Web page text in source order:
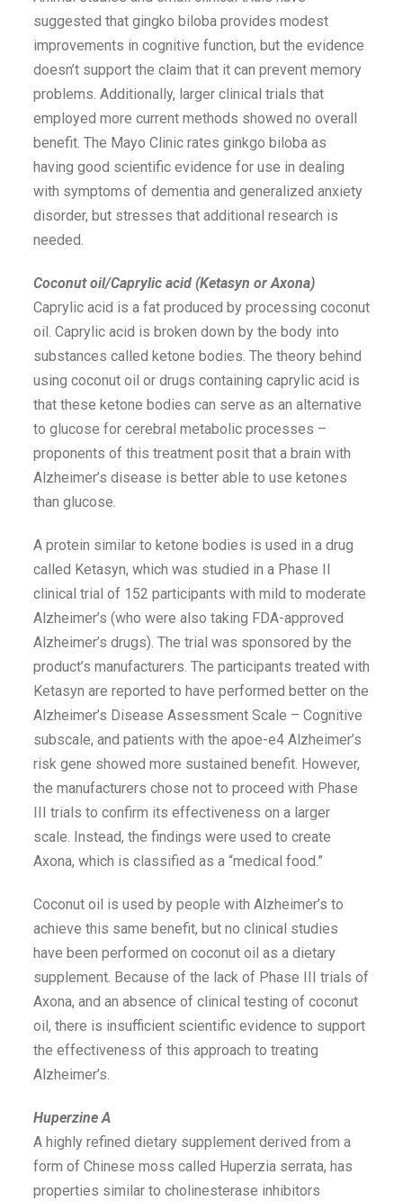
suggested that gingko biloba provides modest
improvements in cognitive function, but the evidence
doesn’t support the claim that it can prevent memory
problems. Additionally, larger clinical trials that
employed more current methods showed no overall
benefit. The Mayo Clinic rates ginkgo biloba as
having good scientific evidence for use in dealing
with symptoms of dementia and generalized anxiety
disorder, but stresses that additional research is
needed.
Coconut oil/Caprylic acid (Ketasyn or Axona)
Caprylic acid is a fat produced by processing coconut
oil. Caprylic acid is broken down by the body into
substances called ketone bodies. The theory behind
using coconut oil or drugs containing caprylic acid is
that these ketone bodies can serve as an alternative
to glucose for cerebral metabolic processes –
proponents of this treatment posit that a brain with
Alzheimer’s disease is better able to use ketones
than glucose.
A protein similar to ketone bodies is used in a drug
called Ketasyn, which was studied in a Phase II
clinical trial of 152 participants with mild to moderate
Alzheimer’s (who were also taking FDA-approved
Alzheimer’s drugs). The trial was sponsored by the
product’s manufacturers. The participants treated with
Ketasyn are reported to have performed better on the
Alzheimer’s Disease Assessment Scale – Cognitive
subscale, and patients with the apoe-e4 Alzheimer’s
risk gene showed more sustained benefit. However,
the manufacturers chose not to proceed with Phase
III trials to confirm its effectiveness on a larger
scale. Instead, the findings were used to create
Axona, which is classified as a “medical food.”
Coconut oil is used by people with Alzheimer’s to
achieve this same benefit, but no clinical studies
have been performed on coconut oil as a dietary
supplement. Because of the lack of Phase III trials of
Axona, and an absence of clinical testing of coconut
oil, there is insufficient scientific evidence to support
the effectiveness of this approach to treating
Alzheimer’s.
Huperzine A
A highly refined dietary supplement derived from a
form of Chinese moss called Huperzia serrata, has
properties similar to cholinesterase inhibitors